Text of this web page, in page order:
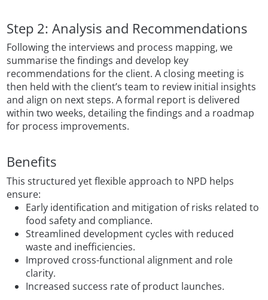
Step 2: Analysis and Recommendations
Following the interviews and process mapping, we
summarise the findings and develop key
recommendations for the client. A closing meeting is
then held with the client’s team to review initial insights
and align on next steps. A formal report is delivered
within two weeks, detailing the findings and a roadmap
for process improvements.
Benefits
This structured yet flexible approach to NPD helps
ensure:
Early identification and mitigation of risks related to
food safety and compliance.
Streamlined development cycles with reduced
waste and inefficiencies.
Improved cross-functional alignment and role
clarity.
Increased success rate of product launches.